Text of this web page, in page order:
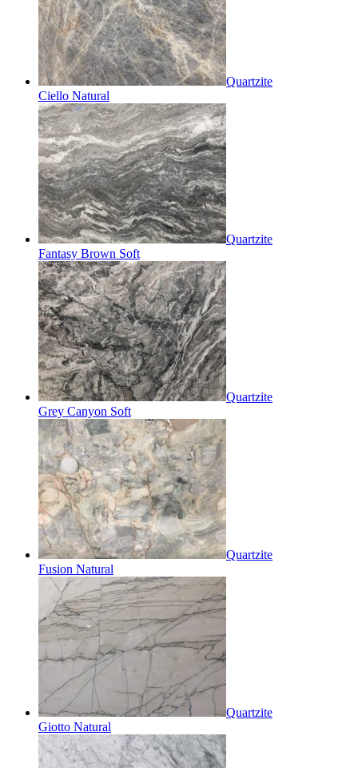
Quartzite
Ciello Natural
Quartzite
Fantasy Brown Soft
Quartzite
Grey Canyon Soft
Quartzite
Fusion Natural
Quartzite
Giotto Natural